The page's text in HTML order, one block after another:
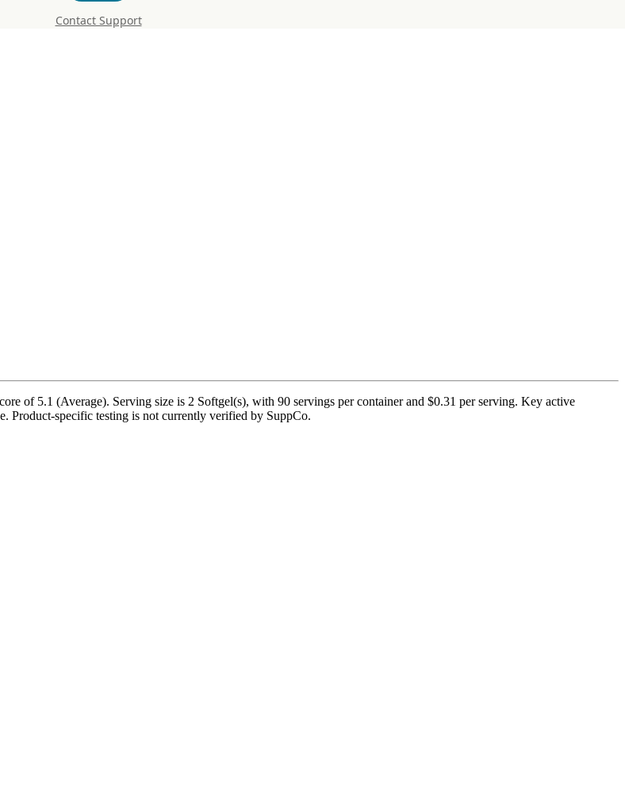
Contact Support
of 5.1 (Average). Serving size is 2 Softgel(s), with 90 servings per container and $0.31 per serving. Key active
Product-specific testing is not currently verified by SuppCo.